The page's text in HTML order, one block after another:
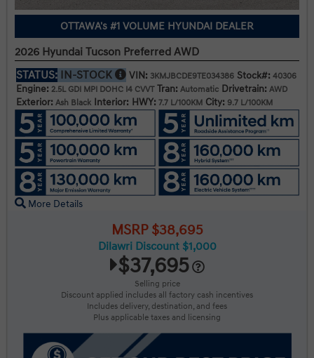
OTTAWA's #1 VOLUME HYUNDAI DEALER
2026 Hyundai Tucson Preferred AWD
STATUS: IN-STOCK VIN: 3KMJBCDE9TE034386 Stock#: 40306
Engine: 2.5L GDI MPI DOHC I4 CVVT Tran: Automatic Drivetrain: AWD
Exterior: Ash Black Interior: HWY: 7.7 L/100KM City: 9.7 L/100KM
More Details
MSRP $38,695
Dilawri Discount $1,000
$37,695
Selling price
Discount applied includes all factory cash incentives
Includes delivery, destination, and fees
Plus applicable taxes and licensing